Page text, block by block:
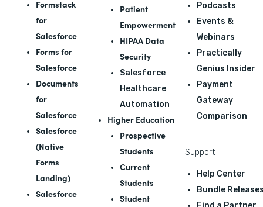
Formstack
for
Salesforce
Forms for
Salesforce
Documents
for
Salesforce
Salesforce
(Native
Forms
Landing)
Salesforce
Patient
Empowerment
HIPAA Data
Security
Salesforce
Healthcare
Automation
Higher Education
Prospective
Students
Current
Students
Student
Podcasts
Events &
Webinars
Practically
Genius Insider
Payment
Gateway
Comparison
Support
Help Center
Bundle